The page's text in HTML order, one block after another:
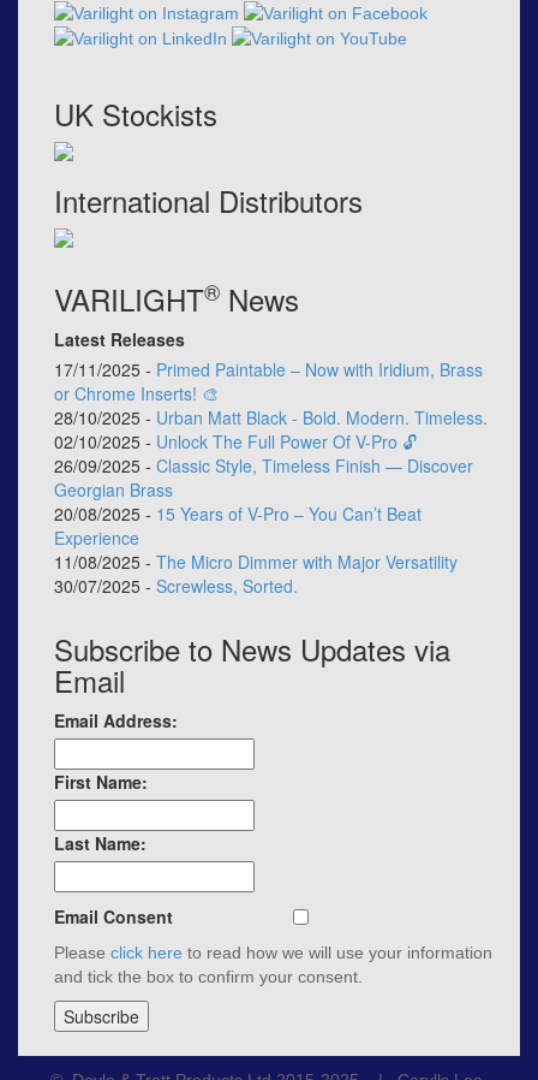
UK Stockists
International Distributors
VARILIGHT® News
Latest Releases
17/11/2025 - Primed Paintable – Now with Iridium, Brass
or Chrome Inserts! 🎨
28/10/2025 - Urban Matt Black - Bold. Modern. Timeless.
02/10/2025 - Unlock The Full Power Of V-Pro 🔓
26/09/2025 - Classic Style, Timeless Finish — Discover
Georgian Brass
20/08/2025 - 15 Years of V-Pro – You Can’t Beat
Experience
11/08/2025 - The Micro Dimmer with Major Versatility
30/07/2025 - Screwless, Sorted.
Subscribe to News Updates via
Email
Email Address:
First Name:
Last Name:
Email Consent
Please click here to read how we will use your information
and tick the box to confirm your consent.